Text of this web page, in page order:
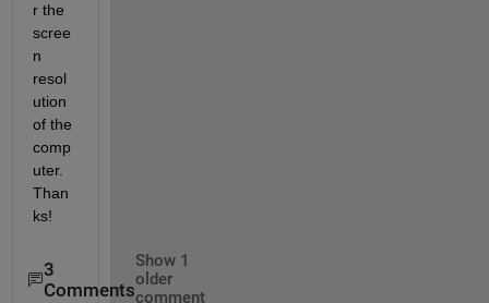
r the
scree
n
resol
ution
of the
comp
uter.
Than
ks!
3
Comments
Show 1
older
comment